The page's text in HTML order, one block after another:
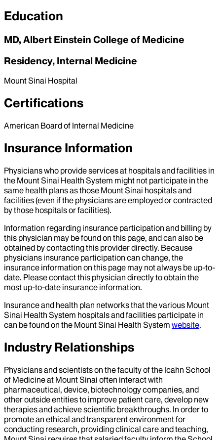
Education
MD, Albert Einstein College of Medicine
Residency, Internal Medicine
Mount Sinai Hospital
Certifications
American Board of Internal Medicine
Insurance Information
Physicians who provide services at hospitals and facilities in
the Mount Sinai Health System might not participate in the
same health plans as those Mount Sinai hospitals and
facilities (even if the physicians are employed or contracted
by those hospitals or facilities).
Information regarding insurance participation and billing by
this physician may be found on this page, and can also be
obtained by contacting this provider directly. Because
physicians insurance participation can change, the
insurance information on this page may not always be up-to-
date. Please contact this physician directly to obtain the
most up-to-date insurance information.
Insurance and health plan networks that the various Mount
Sinai Health System hospitals and facilities participate in
can be found on the Mount Sinai Health System website.
Industry Relationships
Physicians and scientists on the faculty of the Icahn School
of Medicine at Mount Sinai often interact with
pharmaceutical, device, biotechnology companies, and
other outside entities to improve patient care, develop new
therapies and achieve scientific breakthroughs. In order to
promote an ethical and transparent environment for
conducting research, providing clinical care and teaching,